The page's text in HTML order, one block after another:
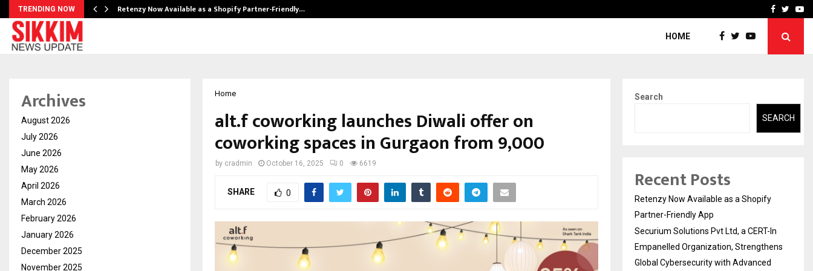
TRENDING NOW Retenzy Now Available as a Shopify Partner-Friendly… AI ConstructionFacebook
HOME
Home
alt.f coworking launches Diwali offer on
coworking spaces in Gurgaon from ₹9,000
by cradmin October 16, 2025 0 6619
SHARE 0
Archives
August 2026
July 2026
June 2026
May 2026
April 2026
March 2026
February 2026
January 2026
December 2025
November 2025
Search
SEARCH
Recent Posts
Retenzy Now Available as a Shopify
Partner-Friendly App
Securium Solutions Pvt Ltd, a CERT-In
Empanelled Organization, Strengthens
Global Cybersecurity with Advanced